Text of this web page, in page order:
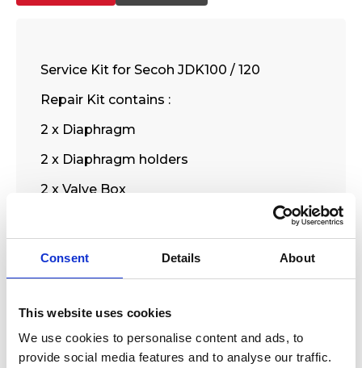
Consent Details About
This website uses cookies
We use cookies to personalise content and ads, to
provide social media features and to analyse our traffic.
Service Kit for Secoh JDK100 / 120
Repair Kit contains :
2 x Diaphragm
2 x Diaphragm holders
2 x Valve Box
2 x Nuts